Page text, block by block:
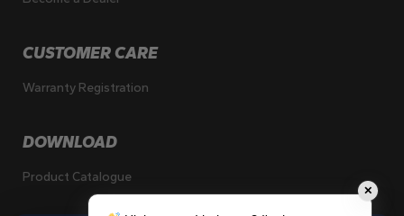
CUSTOMER CARE
Warranty Registration
DOWNLOAD
Product Catalogue
✕